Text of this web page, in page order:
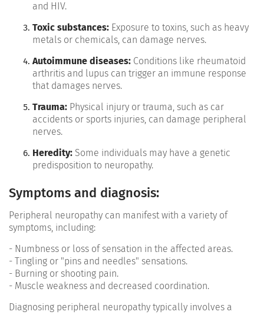
and HIV.
Toxic substances: Exposure to toxins, such as heavy
metals or chemicals, can damage nerves.
Autoimmune diseases: Conditions like rheumatoid
arthritis and lupus can trigger an immune response
that damages nerves.
Trauma: Physical injury or trauma, such as car
accidents or sports injuries, can damage peripheral
nerves.
Heredity: Some individuals may have a genetic
predisposition to neuropathy.
Symptoms and diagnosis:
Peripheral neuropathy can manifest with a variety of
symptoms, including:
- Numbness or loss of sensation in the affected areas.
- Tingling or "pins and needles" sensations.
- Burning or shooting pain.
- Muscle weakness and decreased coordination.
Diagnosing peripheral neuropathy typically involves a